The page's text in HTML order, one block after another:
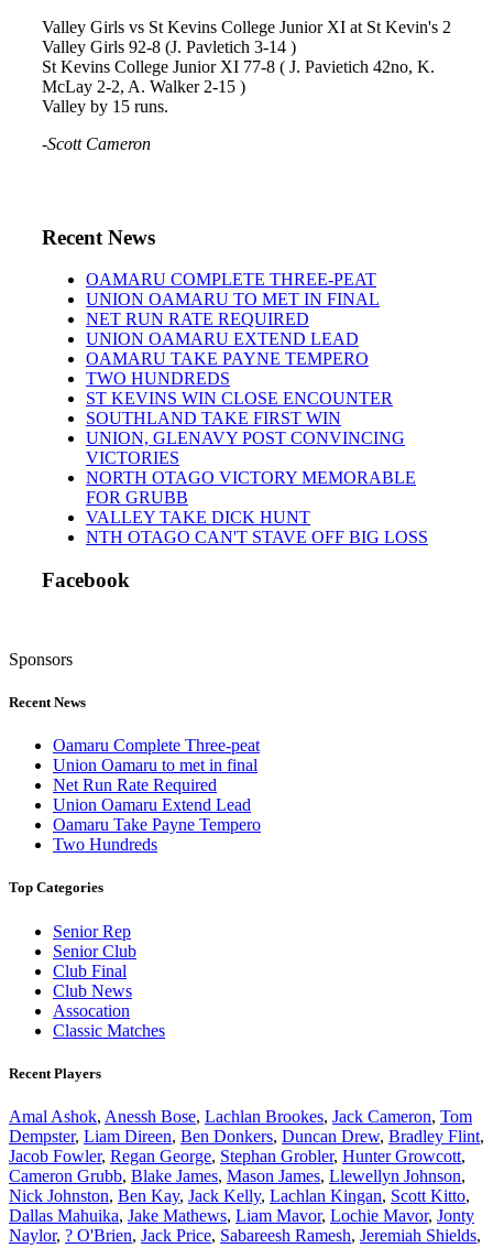
Valley Girls vs St Kevins College Junior XI at St Kevin's 2
Valley Girls 92-8 (J. Pavletich 3-14 )
St Kevins College Junior XI 77-8 ( J. Pavietich 42no, K.
McLay 2-2, A. Walker 2-15 )
Valley by 15 runs.
-Scott Cameron
Recent News
OAMARU COMPLETE THREE-PEAT
UNION OAMARU TO MET IN FINAL
NET RUN RATE REQUIRED
UNION OAMARU EXTEND LEAD
OAMARU TAKE PAYNE TEMPERO
TWO HUNDREDS
ST KEVINS WIN CLOSE ENCOUNTER
SOUTHLAND TAKE FIRST WIN
UNION, GLENAVY POST CONVINCING
VICTORIES
NORTH OTAGO VICTORY MEMORABLE
FOR GRUBB
VALLEY TAKE DICK HUNT
NTH OTAGO CAN'T STAVE OFF BIG LOSS
Facebook
Sponsors
Recent News
Oamaru Complete Three-peat
Union Oamaru to met in final
Net Run Rate Required
Union Oamaru Extend Lead
Oamaru Take Payne Tempero
Two Hundreds
Top Categories
Senior Rep
Senior Club
Club Final
Club News
Assocation
Classic Matches
Recent Players
Amal Ashok, Anessh Bose, Lachlan Brookes, Jack Cameron, Tom
Dempster, Liam Direen, Ben Donkers, Duncan Drew, Bradley Flint,
Jacob Fowler, Regan George, Stephan Grobler, Hunter Growcott,
Cameron Grubb, Blake James, Mason James, Llewellyn Johnson,
Nick Johnston, Ben Kay, Jack Kelly, Lachlan Kingan, Scott Kitto,
Dallas Mahuika, Jake Mathews, Liam Mavor, Lochie Mavor, Jonty
Naylor, ? O'Brien, Jack Price, Sabareesh Ramesh, Jeremiah Shields,